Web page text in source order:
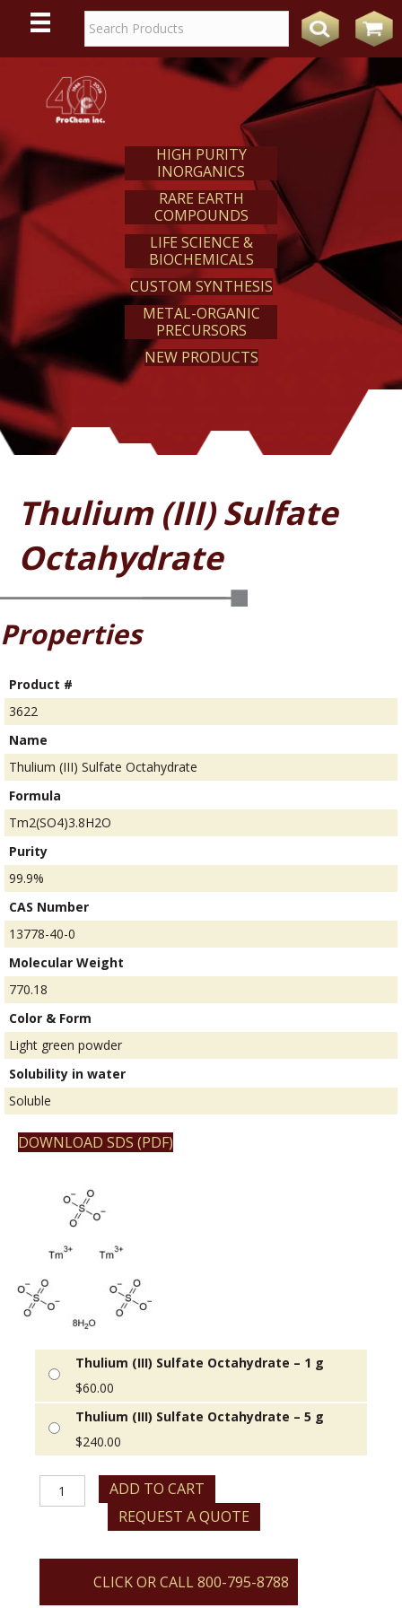
REACT
HIGH PURITY
INORGANICS
RARE EARTH
COMPOUNDS
LIFE SCIENCE &
BIOCHEMICALS
CUSTOM SYNTHESIS
METAL-ORGANIC
PRECURSORS
NEW PRODUCTS
Thulium (III) Sulfate
Octahydrate
Properties
Product #
3622
Name
Thulium (III) Sulfate Octahydrate
Formula
Tm2(SO4)3.8H2O
Purity
99.9%
CAS Number
13778-40-0
Molecular Weight
770.18
Color & Form
Light green powder
Solubility in water
Soluble
DOWNLOAD SDS (PDF)
Thulium (III) Sulfate Octahydrate – 1 g
$60.00
Thulium (III) Sulfate Octahydrate – 5 g
$240.00
Thulium
Octahydrate
quantity
ADD TO CART
REQUEST A QUOTE
CLICK OR CALL 800-795-8788